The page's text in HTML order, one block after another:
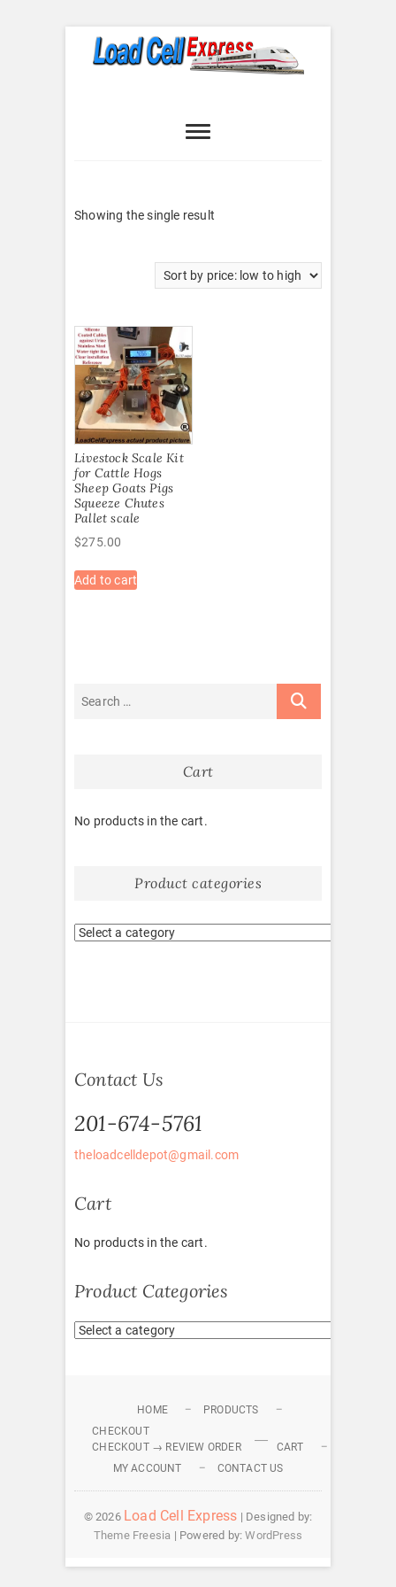
Express
Showing the single result
Livestock Scale Kit
for Cattle Hogs
Sheep Goats Pigs
Squeeze Chutes
Pallet scale
$275.00
Add to cart
Cart
No products in the cart.
Product categories
Contact Us
201-674-5761
theloadcelldepot@gmail.com
Cart
No products in the cart.
Product Categories
HOME
PRODUCTS
CHECKOUT
CHECKOUT → REVIEW ORDER
CART
MY ACCOUNT
CONTACT US
© 2026 Load Cell Express | Designed by:
Theme Freesia | Powered by:WordPress